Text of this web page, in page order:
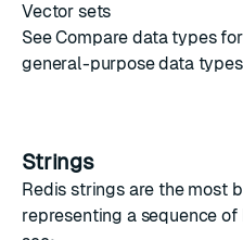
Vector sets
SeeCompare data typesfor
general-purpose data
Strings
Redis stringsare the most
representing a sequence